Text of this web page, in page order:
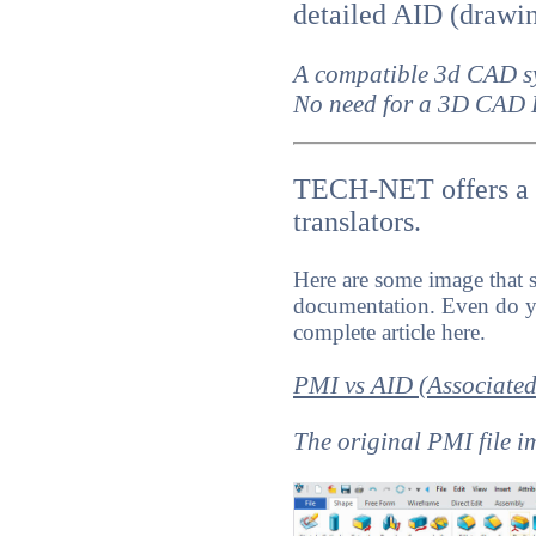
detailed AID
A compatible 3d CAD
No need for a 3D
TECH-NET offers a
translators.
Here are some image
documentation. Even do
complete article here.
PMI vs AID
The original PMI file